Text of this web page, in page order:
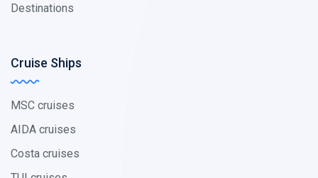
Destinations
Cruise Ships
MSC cruises
AIDA cruises
Costa cruises